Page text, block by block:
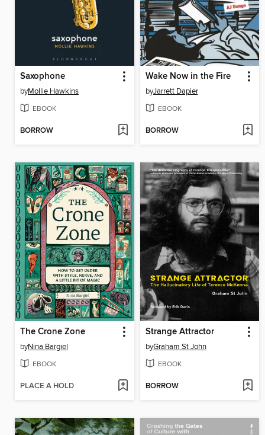
Saxophone
byMollie Hawkins
EBOOK
BORROW
Wake Now in the Fire
byJarrett Dapier
EBOOK
BORROW
The Crone Zone
byNina Bargiel
EBOOK
PLACE A HOLD
Strange Attractor
byGraham St John
EBOOK
BORROW